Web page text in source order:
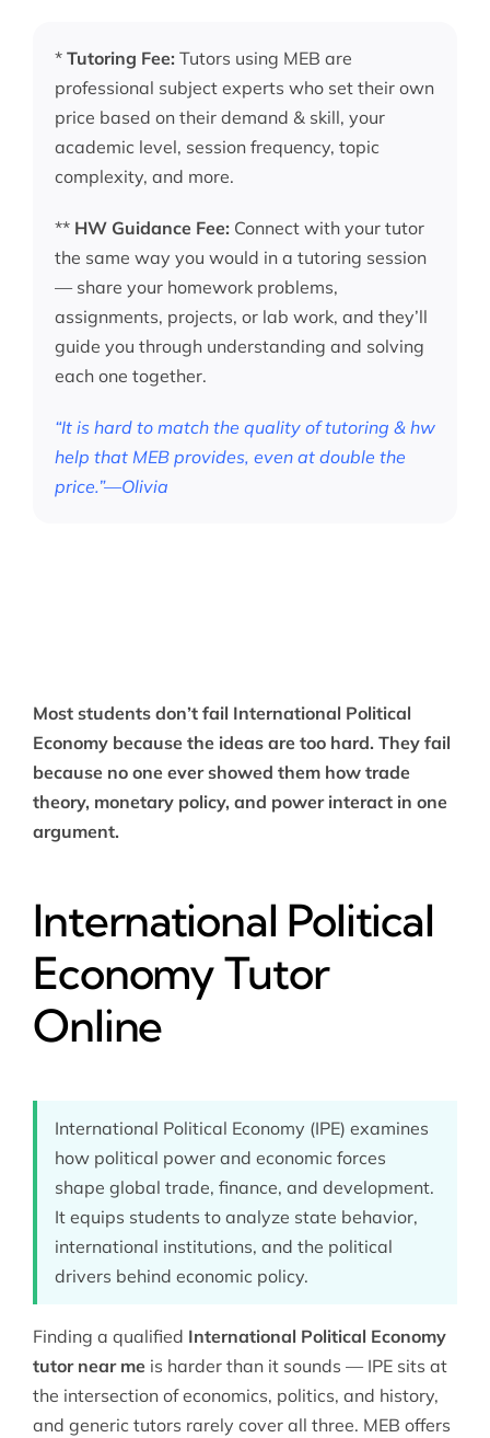
* Tutoring Fee: Tutors using MEB are
professional subject experts who set their own
price based on their demand & skill, your
academic level, session frequency, topic
complexity, and more.
** HW Guidance Fee: Connect with your tutor
the same way you would in a tutoring session
— share your homework problems,
assignments, projects, or lab work, and they’ll
guide you through understanding and solving
each one together.
“It is hard to match the quality of tutoring & hw
help that MEB provides, even at double the
price.”—Olivia
Most students don’t fail International Political
Economy because the ideas are too hard. They fail
because no one ever showed them how trade
theory, monetary policy, and power interact in one
argument.
International Political
Economy Tutor
Online
International Political Economy (IPE) examines
how political power and economic forces
shape global trade, finance, and development.
It equips students to analyze state behavior,
international institutions, and the political
drivers behind economic policy.
Finding a qualified International Political Economy
tutor near meis harder than it sounds — IPE sits at
the intersection of economics, politics, and history,
and generic tutors rarely cover all three. MEB offers